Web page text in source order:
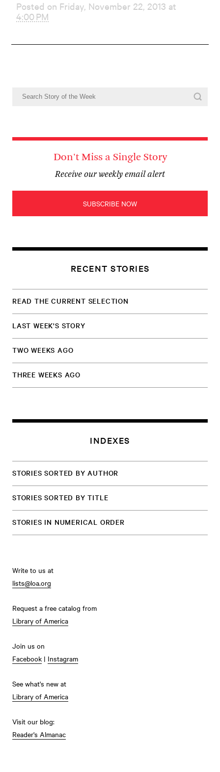
Posted on Friday, November 22, 2013 at
4:00 PM
Don't Miss a Single Story
Receive our weekly email alert
SUBSCRIBE NOW
RECENT STORIES
READ THE CURRENT SELECTION
LAST WEEK'S STORY
TWO WEEKS AGO
THREE WEEKS AGO
INDEXES
STORIES SORTED BY AUTHOR
STORIES SORTED BY TITLE
STORIES IN NUMERICAL ORDER
Write to us at
lists@loa.org
Request a free catalog from
Library of America
Join us on
Facebook | Instagram
See what's new at
Library of America
Visit our blog:
Reader's Almanac